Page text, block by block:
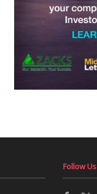
Follow Us